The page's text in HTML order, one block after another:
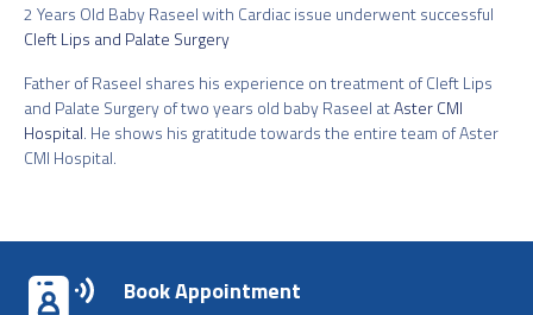
2 Years Old Baby Raseel with Cardiac issue underwent successful
Cleft Lips and Palate Surgery
Father of Raseel shares his experience on treatment of Cleft Lips
and Palate Surgery of two years old baby Raseel atAster CMI
Hospital. He shows his gratitude towards the entire team of Aster
CMI Hospital.
Book Appointment